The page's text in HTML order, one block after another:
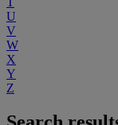
U
V
W
X
Y
Z